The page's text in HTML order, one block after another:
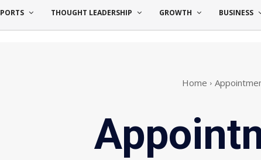
THOUGHT LEADERSHIP GROWTH BUSINESS
Home